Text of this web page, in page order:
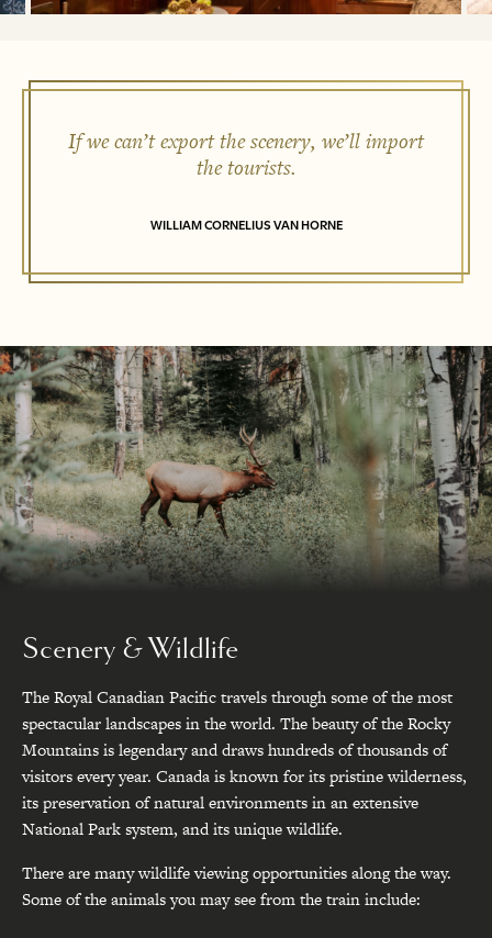
If we can’t export the scenery, we’ll import
the tourists.
WILLIAM CORNELIUS VAN HORNE
Scenery & Wildlife
The Royal Canadian Pacific travels through some of the most
spectacular landscapes in the world. The beauty of the Rocky
Mountains is legendary and draws hundreds of thousands of
visitors every year. Canada is known for its pristine wilderness,
its preservation of natural environments in an extensive
National Park system, and its unique wildlife.
There are many wildlife viewing opportunities along the way.
Some of the animals you may see from the train include: